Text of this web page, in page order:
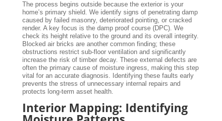
The process begins outside because the exterior is your
home’s primary shield. We identify signs of penetrating damp
caused by failed masonry, deteriorated pointing, or cracked
render. A key focus is the damp proof course (DPC). We
check its height relative to the ground and its overall integrity.
Blocked air bricks are another common finding; these
obstructions restrict sub-floor ventilation and significantly
increase the risk of timber decay. These external defects are
often the primary cause of moisture ingress, making this step
vital for an accurate diagnosis. Identifying these faults early
prevents the stress of unnecessary internal repairs and
protects long-term asset health.
Interior Mapping: Identifying